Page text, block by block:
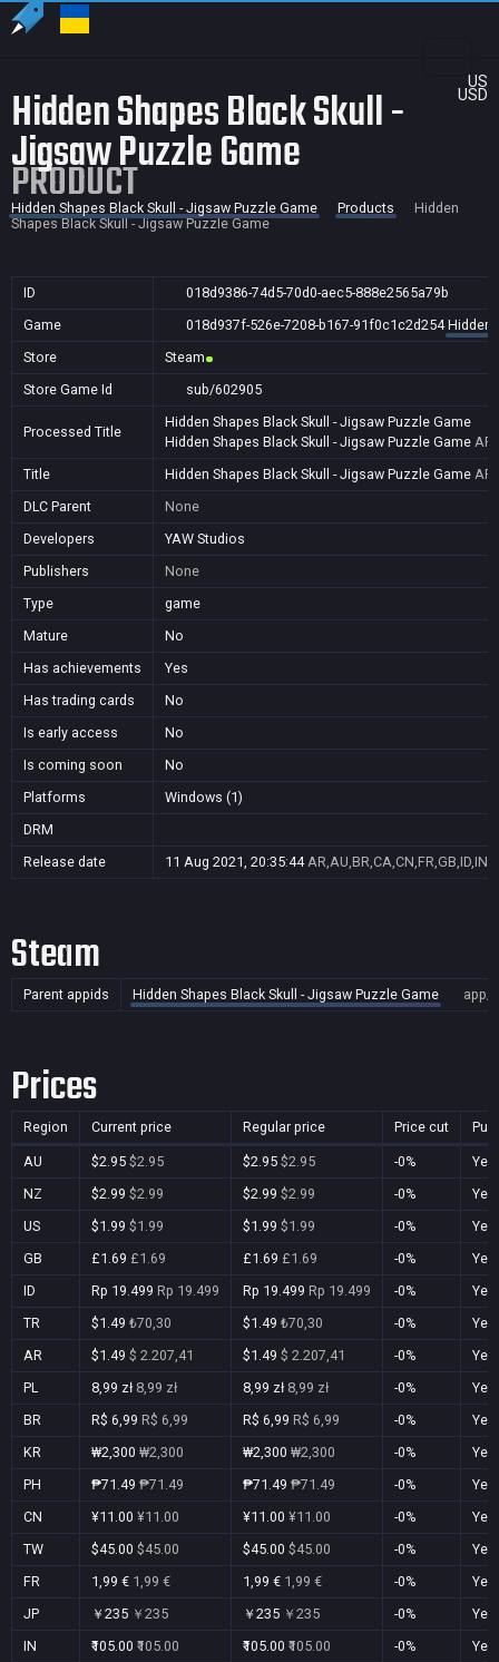
US
USD
Hidden Shapes Black Skull -
Jigsaw Puzzle Game
PRODUCT
Hidden Shapes Black Skull - Jigsaw Puzzle Game Products
Hidden
Shapes Black Skull - Jigsaw Puzzle Game
ID
018d9386-74d5-70d0-aec5-888e2565a79b
Game
018d937f-526e-7208-b167-91f0c1c2d254 Hidden
Store
Steam
Store Game Id
sub/602905
Processed Title
Hidden Shapes Black Skull - Jigsaw Puzzle Game
Hidden Shapes Black Skull - Jigsaw Puzzle Game
Title
Hidden Shapes Black Skull - Jigsaw Puzzle Game
DLC Parent
None
Developers
YAW Studios
Publishers
None
Type
game
Mature
No
Has achievements
Yes
Has trading cards
No
Is early access
No
Is coming soon
No
Platforms
Windows (1)
DRM
Release date
11 Aug 2021, 20:35:44
Steam
Parent appids Hidden Shapes Black Skull - Jigsaw Puzzle Game app/
Prices
Region Current price Regular price Price cut
AU $2.95 $2.95 $2.95 $2.95 -0%
Yes
NZ
$2.99 $2.99 $2.99 $2.99 -0%
Yes
US
$1.99 $1.99 $1.99 $1.99 -0%
Yes
GB
£1.69 £1.69 £1.69 £1.69 -0%
Yes
ID
Rp 19.499 Rp 19.499 Rp 19.499 Rp 19.499 -0%
Yes
TR
$1.49 ₺70,30 $1.49 ₺70,30 -0%
Yes
AR
$1.49 $ 2.207,41 $1.49 $ 2.207,41 -0%
Yes
PL
8,99 zł 8,99 zł 8,99 zł 8,99 zł -0%
Yes
BR
R$ 6,99 R$ 6,99 R$ 6,99 R$ 6,99 -0%
Yes
KR
₩2,300 ₩2,300 ₩2,300 ₩2,300 -0%
Yes
PH
₱71.49 ₱71.49 ₱71.49 ₱71.49 -0%
Yes
CN
¥11.00 ¥11.00 ¥11.00 ¥11.00 -0%
Yes
TW
$45.00 $45.00 $45.00 $45.00 -0%
Yes
FR
1,99 € 1,99 € 1,99 € 1,99 € -0%
Yes
JP
￥235 ￥235 ￥235 ￥235 -0%
Yes
IN
₹105.00 ₹105.00 ₹105.00 ₹105.00 -0%
Yes